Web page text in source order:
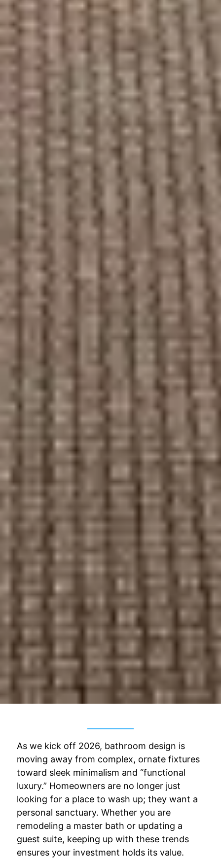
As we kick off 2026, bathroom design is
moving away from complex, ornate fixtures
toward sleek minimalism and “functional
luxury.” Homeowners are no longer just
looking for a place to wash up; they want a
personal sanctuary. Whether you are
remodeling a master bath or updating a
guest suite, keeping up with these trends
ensures your investment holds its value.